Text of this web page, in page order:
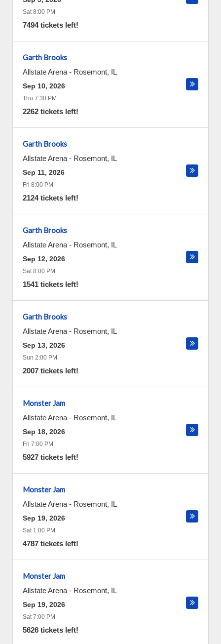
Sat 8:00 PM
7494 tickets left!
Garth Brooks
Allstate Arena - Rosemont, IL
Sep 10, 2026
Thu 7:30 PM
2262 tickets left!
Garth Brooks
Allstate Arena - Rosemont, IL
Sep 11, 2026
Fri 8:00 PM
2124 tickets left!
Garth Brooks
Allstate Arena - Rosemont, IL
Sep 12, 2026
Sat 8:00 PM
1541 tickets left!
Garth Brooks
Allstate Arena - Rosemont, IL
Sep 13, 2026
Sun 2:00 PM
2007 tickets left!
Monster Jam
Allstate Arena - Rosemont, IL
Sep 18, 2026
Fri 7:00 PM
5927 tickets left!
Monster Jam
Allstate Arena - Rosemont, IL
Sep 19, 2026
Sat 1:00 PM
4787 tickets left!
Monster Jam
Allstate Arena - Rosemont, IL
Sep 19, 2026
Sat 7:00 PM
5626 tickets left!